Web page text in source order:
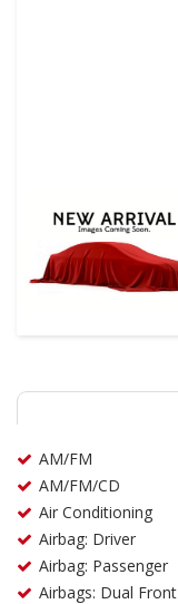
AM/FM
AM/FM/CD
Air Conditioning
Airbag: Driver
Airbag: Passenger
Airbags: Dual Front